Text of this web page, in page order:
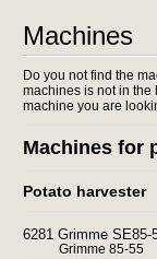
Machines
Do you not find the
machines is not in the
machine you are
Machines for
Potato harvester
6281 Grimme
Grimme 85-55